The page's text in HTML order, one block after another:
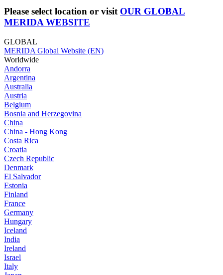
Please select location or visit OUR GLOBAL
MERIDA WEBSITE
GLOBAL
MERIDA Global Website (EN)
Worldwide
Andorra
Argentina
Australia
Austria
Belgium
Bosnia and Herzegovina
China
China - Hong Kong
Costa Rica
Croatia
Czech Republic
Denmark
El Salvador
Estonia
Finland
France
Germany
Hungary
Iceland
India
Ireland
Israel
Italy